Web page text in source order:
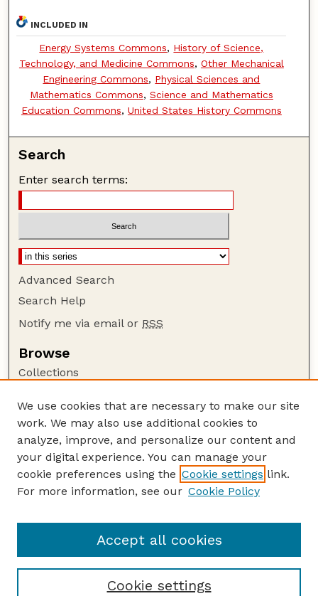
INCLUDED IN
Energy Systems Commons, History of Science,
Technology, and Medicine Commons, Other Mechanical
Engineering Commons, Physical Sciences and
Mathematics Commons, Science and Mathematics
Education Commons, United States History Commons
Search
Enter search terms:
Advanced Search
Search Help
Notify me via email or RSS
Browse
Collections
Authors
Author Corner
Author FAQ
Guide to Submitting
Lester F. Larsen Tractor Test and Power Museum
We use cookies that are necessary to make our site
work. We may also use additional cookies to
analyze, improve, and personalize our content and
your digital experience. You can manage your
cookie preferences using the Cookie settings link.
For more information, see our Cookie Policy
Cookie settings
Accept all cookies